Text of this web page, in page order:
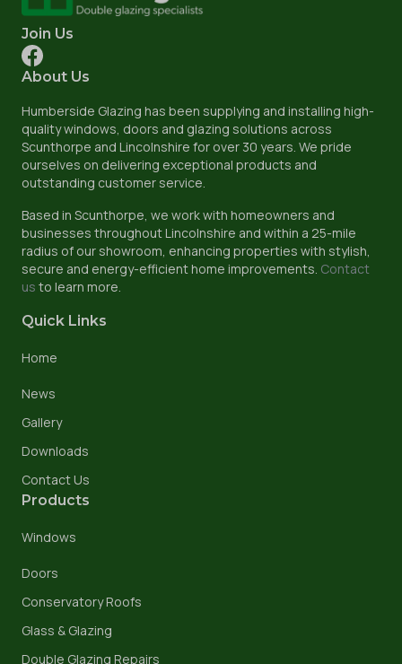
Join Us
About Us
Humberside Glazing has been supplying and installing high-
quality windows, doors and glazing solutions across
Scunthorpe and Lincolnshire for over 30 years. We pride
ourselves on delivering exceptional products and
outstanding customer service.
Based in Scunthorpe, we work with homeowners and
businesses throughout Lincolnshire and within a 25-mile
radius of our showroom, enhancing properties with stylish,
secure and energy-efficient home improvements. Contact
us to learn more.
Quick Links
Home
News
Gallery
Downloads
Contact Us
Products
Windows
Doors
Conservatory Roofs
Glass & Glazing
Double Glazing Repairs